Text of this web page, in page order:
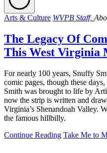
Arts & Culture WVPB Staff,
The Legacy Of
This West Virginia
For nearly 100 years, Snuffy
comic pages, though these
Smith was brought to life by
now the strip is written and
Virginia’s Shenandoah Valley.
the famous hillbilly.
Continue Reading Take Me to